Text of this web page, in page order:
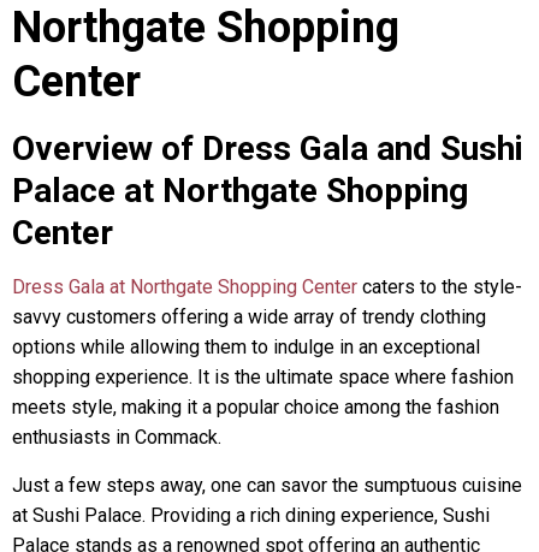
Northgate Shopping
Center
Overview of Dress Gala and Sushi
Palace at Northgate Shopping
Center
Dress Gala at Northgate Shopping Center caters to the style-
savvy customers offering a wide array of trendy clothing
options while allowing them to indulge in an exceptional
shopping experience. It is the ultimate space where fashion
meets style, making it a popular choice among the fashion
enthusiasts in Commack.
Just a few steps away, one can savor the sumptuous cuisine
at Sushi Palace. Providing a rich dining experience, Sushi
Palace stands as a renowned spot offering an authentic